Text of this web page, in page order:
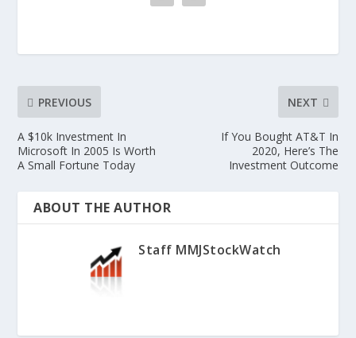
PREVIOUS
A $10k Investment In
Microsoft In 2005 Is Worth
A Small Fortune Today
NEXT
If You Bought AT&T In
2020, Here’s The
Investment Outcome
ABOUT THE AUTHOR
Staff MMJStockWatch